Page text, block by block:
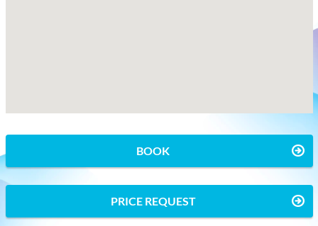
BOOK
PRICE REQUEST